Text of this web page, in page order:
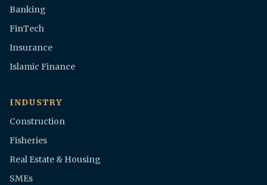
Banking
FinTech
Insurance
Islamic Finance
INDUSTRY
Construction
Fisheries
Real Estate & Housing
SMEs